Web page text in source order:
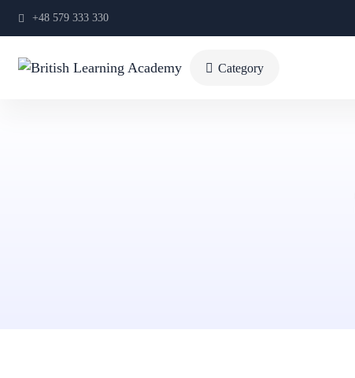
+48 579 333 330
Category